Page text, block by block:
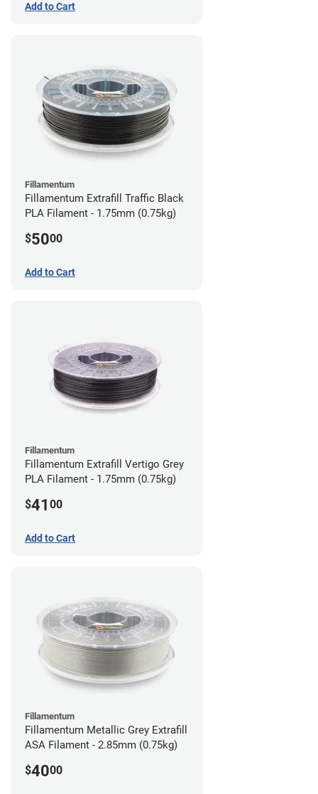
Add to Cart
Fillamentum
Fillamentum Extrafill Traffic Black
PLA Filament - 1.75mm (0.75kg)
$5000
Add to Cart
Fillamentum
Fillamentum Extrafill Vertigo Grey
PLA Filament - 1.75mm (0.75kg)
$41 00
Add to Cart
Fillamentum
Fillamentum Metallic Grey Extrafill
ASA Filament - 2.85mm (0.75kg)
$4000